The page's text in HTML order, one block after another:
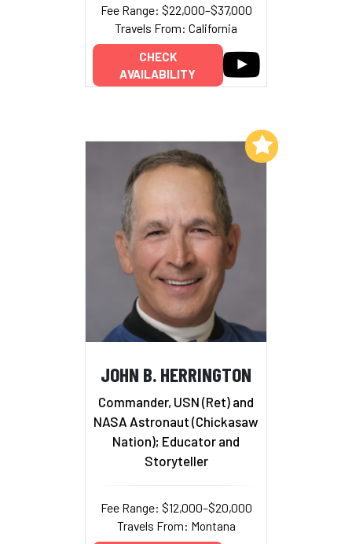
Fee Range: $22,000–$37,000
Travels From: California
CHECK
AVAILABILITY
JOHN B. HERRINGTON
Commander, USN (Ret) and
NASA Astronaut (Chickasaw
Nation); Educator and
Storyteller
Fee Range: $12,000–$20,000
Travels From: Montana
Add to My List